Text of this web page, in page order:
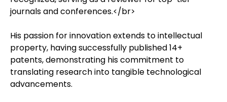
journals and conferences.</br>
His passion for innovation extends to intellectual
property, having successfully published 14+
patents, demonstrating his commitment to
translating research into tangible technological
advancements.